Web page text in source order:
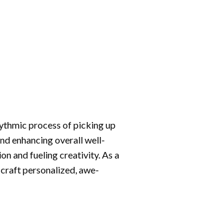
process of picking up
enhancing overall well-
and fueling creativity. As a
personalized, awe-